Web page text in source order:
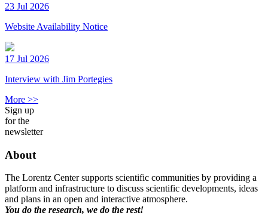
23 Jul 2026
Website Availability Notice
17 Jul 2026
Interview with Jim Portegies
More >>
Sign up
for the
newsletter
About
The Lorentz Center supports scientific communities by providing a
platform and infrastructure to discuss scientific developments, ideas
and plans in an open and interactive atmosphere.
You do the research, we do the rest!